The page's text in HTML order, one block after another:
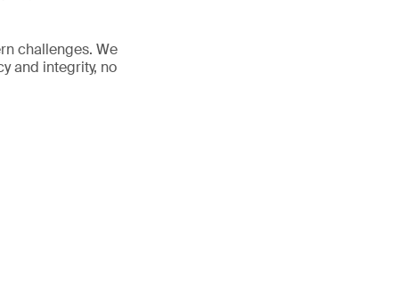
challenges. We
and integrity, no